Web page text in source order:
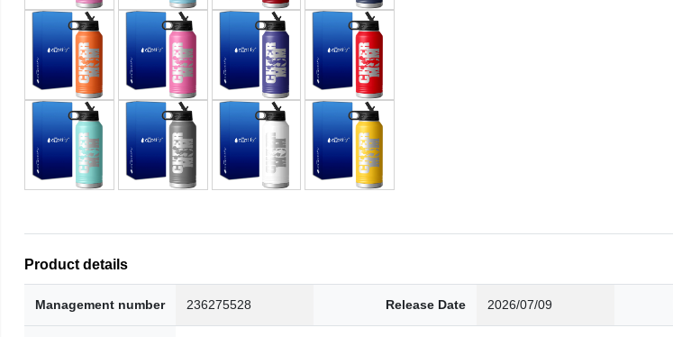
Product details
Management number 236275528 Release Date 2026/07/09